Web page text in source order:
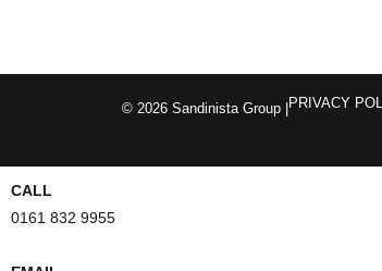
© 2026 Sandinista Group | PRIVACY
CALL
0161 832 9955